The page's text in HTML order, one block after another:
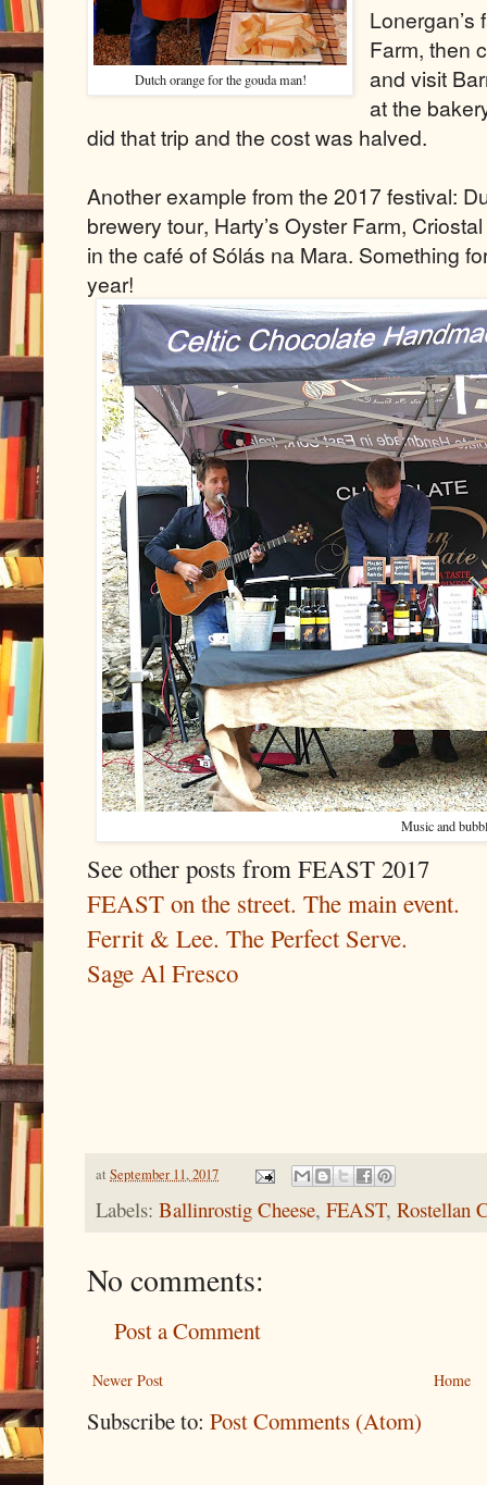
Dutch orange for the gouda man!
Lonergan’s
Farm, then
and visit
at the
did that trip and the cost was halved.
Another example from the 2017 festival:
brewery tour, Harty’s Oyster Farm,
in the café of Sólás na Mara. Something
year!
Music and
See other posts from FEAST 2017
FEAST on the street. The main event.
Ferrit & Lee. The Perfect Serve.
Sage Al Fresco
at September 11, 2017
Labels: Ballinrostig Cheese, FEAST, Rostellan
No comments:
Post a Comment
Newer Post Home
Subscribe to: Post Comments (Atom)